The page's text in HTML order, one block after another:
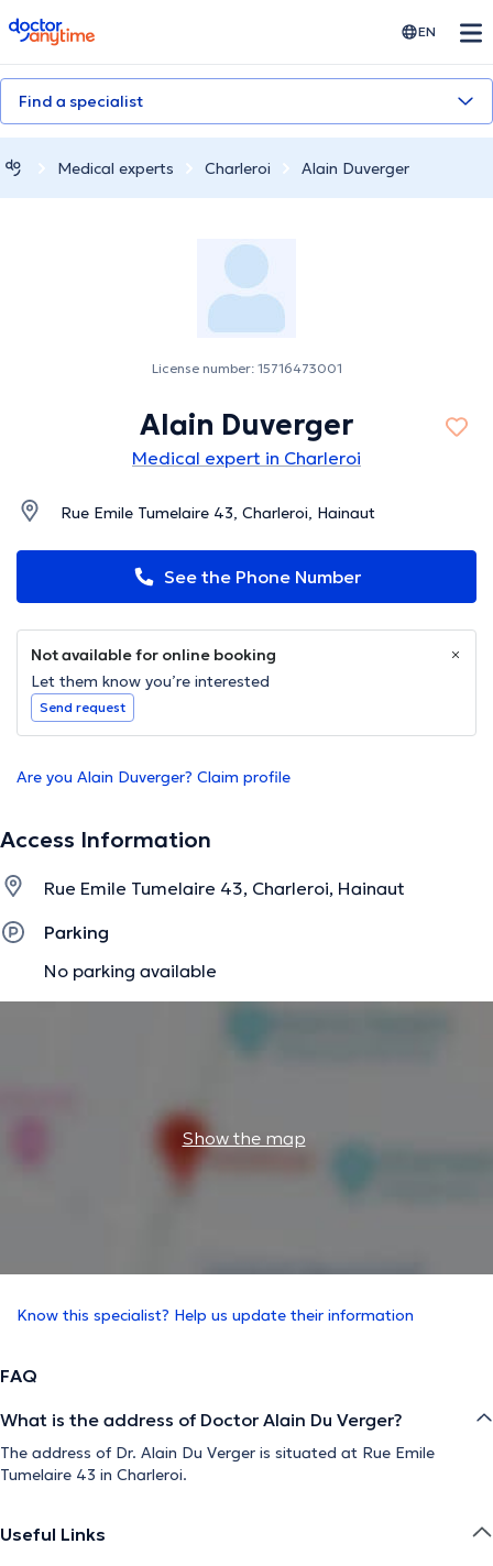
doctoranytime EN
Find a specialist
Medical experts Charleroi Alain Duverger
License number: 15716473001
Alain Duverger
Medical expert in Charleroi
Rue Emile Tumelaire 43, Charleroi, Hainaut
See the Phone Number
Not available for online booking
Let them know you’re interested
Send request
Are you Alain Duverger? Claim profile
Access Information
Rue Emile Tumelaire 43, Charleroi, Hainaut
Parking
No parking available
Show the map
Know this specialist? Help us update their information
FAQ
What is the address of Doctor Alain Du Verger?
The address of Dr. Alain Du Verger is situated at Rue Emile
Tumelaire 43 in Charleroi.
Useful Links